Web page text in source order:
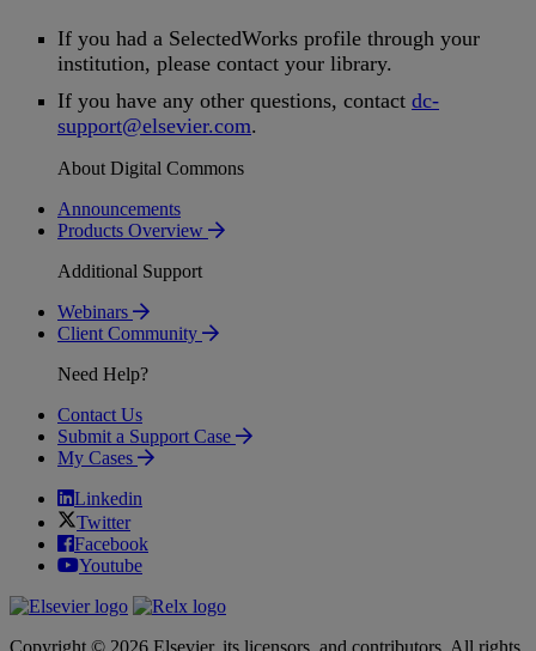
If you had a SelectedWorks profile through your
institution, please contact your library.
If you have any other questions, contact dc-
support@elsevier.com.
About Digital Commons
Announcements
Products Overview
Additional Support
Webinars
Client Community
Need Help?
Contact Us
Submit a Support Case
My Cases
Linkedin
Twitter
Facebook
Youtube
Copyright © 2026 Elsevier, its licensors, and contributors. All rights